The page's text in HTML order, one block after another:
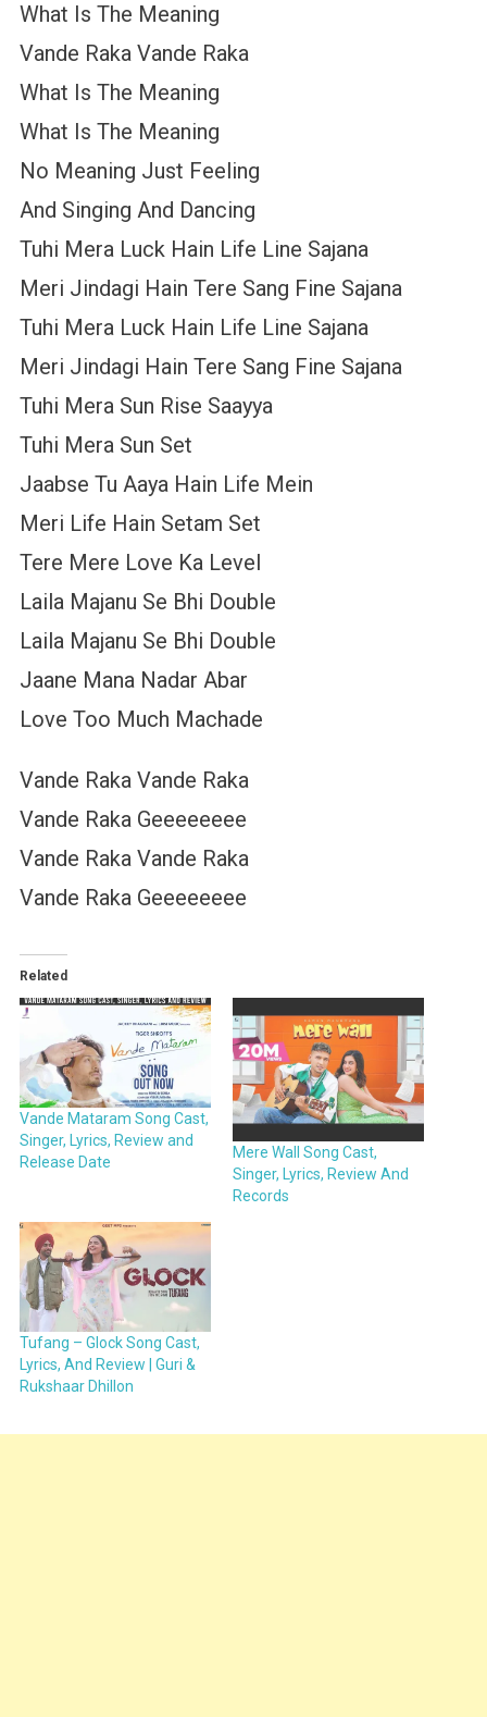
What Is The Meaning
Vande Raka Vande Raka
What Is The Meaning
What Is The Meaning
No Meaning Just Feeling
And Singing And Dancing
Tuhi Mera Luck Hain Life Line Sajana
Meri Jindagi Hain Tere Sang Fine Sajana
Tuhi Mera Luck Hain Life Line Sajana
Meri Jindagi Hain Tere Sang Fine Sajana
Tuhi Mera Sun Rise Saayya
Tuhi Mera Sun Set
Jaabse Tu Aaya Hain Life Mein
Meri Life Hain Setam Set
Tere Mere Love Ka Level
Laila Majanu Se Bhi Double
Laila Majanu Se Bhi Double
Jaane Mana Nadar Abar
Love Too Much Machade
Vande Raka Vande Raka
Vande Raka Geeeeeeee
Vande Raka Vande Raka
Vande Raka Geeeeeeee
Related
Vande Mataram Song Cast,
Singer, Lyrics, Review and
Release Date
Mere Wall Song Cast,
Singer, Lyrics, Review And
Records
Tufang – Glock Song Cast,
Lyrics, And Review | Guri &
Rukshaar Dhillon